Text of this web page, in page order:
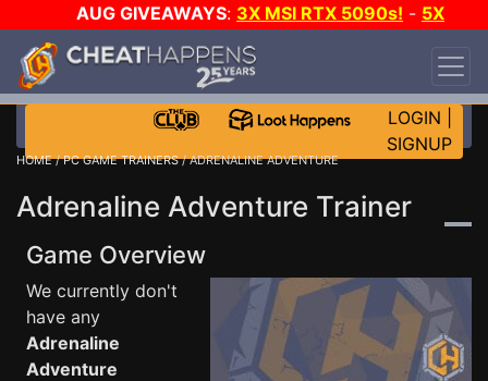
AUG GIVEAWAYS: 3X MSI RTX 5090s! - 5X
$1000 STEAM WALLET!
DAY!
WANT EVEN MORE CH?
LOGIN
SIGNUP
HOME/PC GAME TRAINERS/ ADRENALINE ADVENTURE
Adrenaline Adventure Trainer
Game Overview
We currently don't
have any
Adrenaline
Adventure